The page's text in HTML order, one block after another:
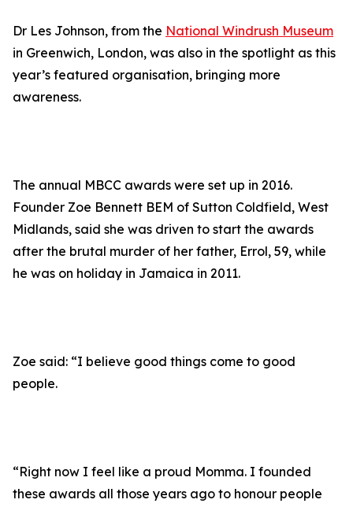
Dr Les Johnson, from the National Windrush Museum
in Greenwich, London, was also in the spotlight as this
year’s featured organisation, bringing more
awareness.
The annual MBCC awards were set up in 2016.
Founder Zoe Bennett BEM of Sutton Coldfield, West
Midlands, said she was driven to start the awards
after the brutal murder of her father, Errol, 59, while
he was on holiday in Jamaica in 2011.
Zoe said: “I believe good things come to good
people.
“Right now I feel like a proud Momma. I founded
these awards all those years ago to honour people